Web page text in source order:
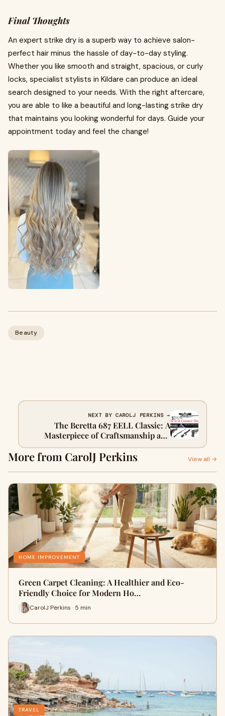
Final Thoughts
An expert strike dry is a superb way to achieve salon-
perfect hair minus the hassle of day-to-day styling.
Whether you like smooth and straight, spacious, or curly
locks, specialist stylists in Kildare can produce an ideal
search designed to your needs. With the right aftercare,
you are able to like a beautiful and long-lasting strike dry
that maintains you looking wonderful for days. Guide your
appointment today and feel the change!
Beauty
NEXT BY CAROLJ PERKINS →
The Beretta 687 EELL Classic: A
Masterpiece of Craftsmanship and
Performance
More from CarolJ Perkins View all →
HOME IMPROVEMENT
Green Carpet Cleaning: A Healthier and Eco-
Friendly Choice for Modern Ho…
CarolJ Perkins · 5 min
TRAVEL